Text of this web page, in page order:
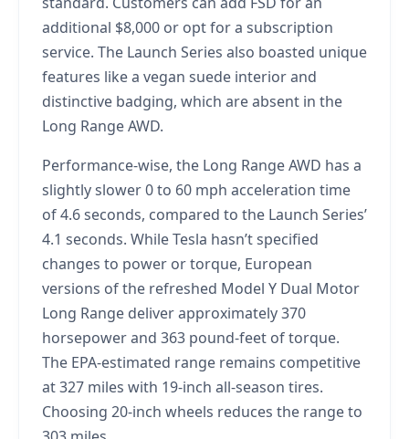
additional $8,000 or opt for a subscription
service. The Launch Series also boasted unique
features like a vegan suede interior and
distinctive badging, which are absent in the
Long Range AWD.
Performance-wise, the Long Range AWD has a
slightly slower 0 to 60 mph acceleration time
of 4.6 seconds, compared to the Launch Series’
4.1 seconds. While Tesla hasn’t specified
changes to power or torque, European
versions of the refreshed Model Y Dual Motor
Long Range deliver approximately 370
horsepower and 363 pound-feet of torque.
The EPA-estimated range remains competitive
at 327 miles with 19-inch all-season tires.
Choosing 20-inch wheels reduces the range to